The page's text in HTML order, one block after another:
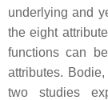
underlying and
the eight
functions can
attributes.
two studies